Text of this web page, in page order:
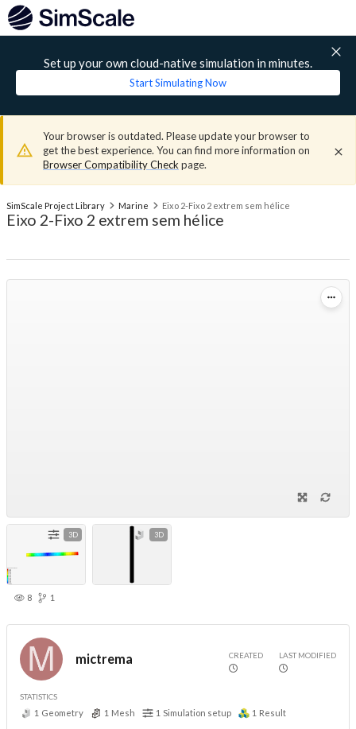
Set up your own cloud-native simulation in minutes.
Start Simulating Now
Your browser is outdated. Please update your browser to
get the best experience. You can find more information on
Browser Compatibility Check page.
SimScale Project Library Marine Eixo 2-Fixo 2 extrem sem hélice
Eixo 2-Fixo 2 extrem sem hélice
3D 3D
8 1
mictrema CREATED LAST MODIFIED
STATISTICS
1 Geometry 1 Mesh 1 Simulation setup 1 Result